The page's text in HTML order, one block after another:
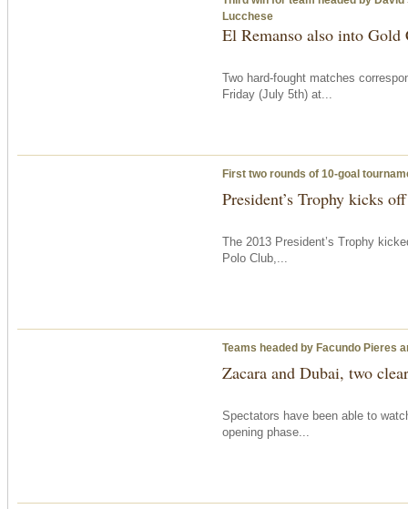
Lucchese
El Remanso also into Gold
Two hard-fought matches
Friday (July 5th) at...
First two rounds of 10-goal
President’s Trophy kicks off
The 2013 President’s Trophy
Polo Club,...
Teams headed by Facundo Pieres
Zacara and Dubai, two
Spectators have been able to
opening phase...